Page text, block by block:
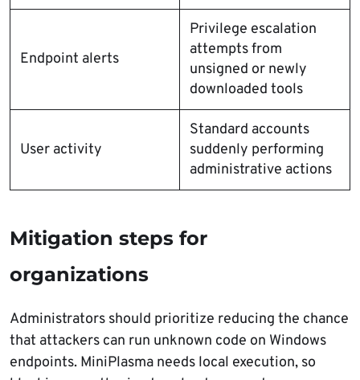
Endpoint alerts
Privilege escalation
attempts from
unsigned or newly
downloaded tools
User activity
Standard accounts
suddenly performing
administrative actions
Mitigation steps for
organizations
Administrators should prioritize reducing the chance
that attackers can run unknown code on Windows
endpoints. MiniPlasma needs local execution, so